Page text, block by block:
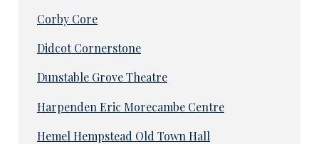
Corby Core
Didcot Cornerstone
Dunstable Grove Theatre
Harpenden Eric Morecambe Centre
Hemel Hempstead Old Town Hall